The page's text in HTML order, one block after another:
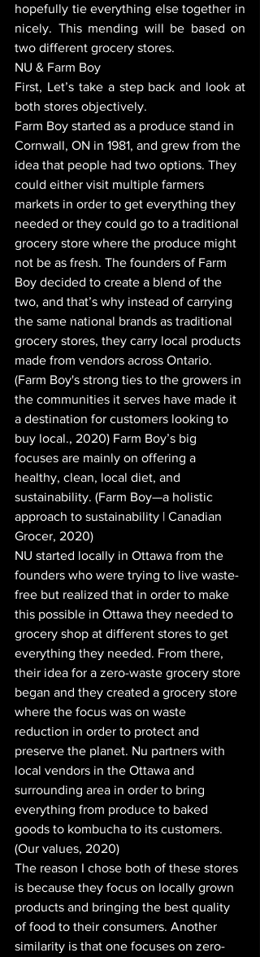
hopefully tie everything else together in
nicely. This mending will be based on
two different grocery stores.
NU & Farm Boy
First, Let’s take a step back and look at
both stores objectively.
Farm Boy started as a produce stand in
Cornwall, ON in 1981, and grew from the
idea that people had two options. They
could either visit multiple farmers
markets in order to get everything they
needed or they could go to a traditional
grocery store where the produce might
not be as fresh. The founders of Farm
Boy decided to create a blend of the
two, and that’s why instead of carrying
the same national brands as traditional
grocery stores, they carry local products
made from vendors across Ontario.
(Farm Boy's strong ties to the growers in
the communities it serves have made it
a destination for customers looking to
buy local., 2020) Farm Boy’s big
focuses are mainly on offering a
healthy, clean, local diet, and
sustainability. (Farm Boy—a holistic
approach to sustainability | Canadian
Grocer, 2020)
NU started locally in Ottawa from the
founders who were trying to live waste-
free but realized that in order to make
this possible in Ottawa they needed to
grocery shop at different stores to get
everything they needed. From there,
their idea for a zero-waste grocery store
began and they created a grocery store
where the focus was on waste
reduction in order to protect and
preserve the planet. Nu partners with
local vendors in the Ottawa and
surrounding area in order to bring
everything from produce to baked
goods to kombucha to its customers.
(Our values, 2020)
The reason I chose both of these stores
is because they focus on locally grown
products and bringing the best quality
of food to their consumers. Another
similarity is that one focuses on zero-